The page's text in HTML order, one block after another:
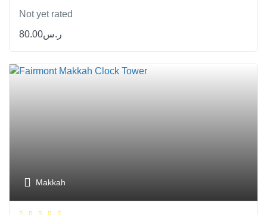
Not yet rated
ر.س80.00
Makkah